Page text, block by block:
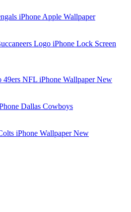
iPhone Apple Wallpaper
Logo iPhone Lock Screen
49ers NFL iPhone Wallpaper New
Dallas Cowboys
iPhone Wallpaper New